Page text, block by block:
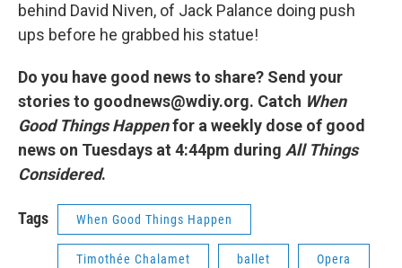
behind David Niven, of Jack Palance doing push
ups before he grabbed his statue!
Do you have good news to share? Send your
stories to goodnews@wdiy.org. Catch When
Good Things Happenfor a weekly dose of good
news on Tuesdays at 4:44pm during All Things
Considered.
Tags When Good Things Happen
Timothée Chalamet ballet Opera